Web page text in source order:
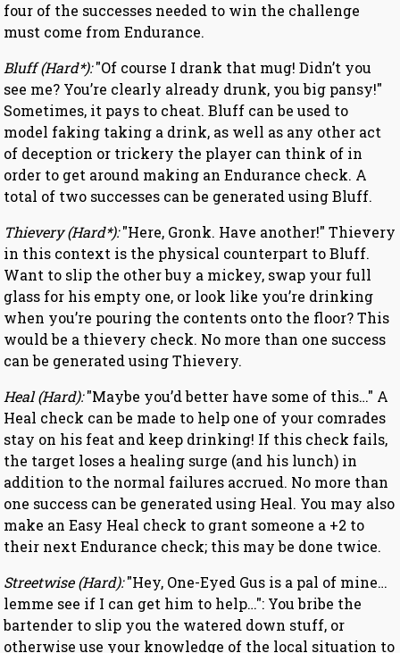
four of the successes needed to win the challenge
must come from Endurance.
Bluff (Hard*):"Of course I drank that mug! Didn’t you
see me? You’re clearly already drunk, you big pansy!"
Sometimes, it pays to cheat. Bluff can be used to
model faking taking a drink, as well as any other act
of deception or trickery the player can think of in
order to get around making an Endurance check. A
total of two successes can be generated using Bluff.
Thievery (Hard*):"Here, Gronk. Have another!" Thievery
in this context is the physical counterpart to Bluff.
Want to slip the other buy a mickey, swap your full
glass for his empty one, or look like you’re drinking
when you’re pouring the contents onto the floor? This
would be a thievery check. No more than one success
can be generated using Thievery.
Heal (Hard):"Maybe you’d better have some of this…" A
Heal check can be made to help one of your comrades
stay on his feat and keep drinking! If this check fails,
the target loses a healing surge (and his lunch) in
addition to the normal failures accrued. No more than
one success can be generated using Heal. You may also
make an Easy Heal check to grant someone a +2 to
their next Endurance check; this may be done twice.
Streetwise (Hard):"Hey, One-Eyed Gus is a pal of mine…
lemme see if I can get him to help…": You bribe the
bartender to slip you the watered down stuff, or
otherwise use your knowledge of the local situation to